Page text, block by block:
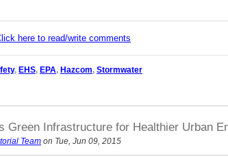
here to read/write comments
, EHS, EPA, Hazcom, Stormwater
Green Infrastructure for Healthier Urban
Team on Tue, Jun 09, 2015